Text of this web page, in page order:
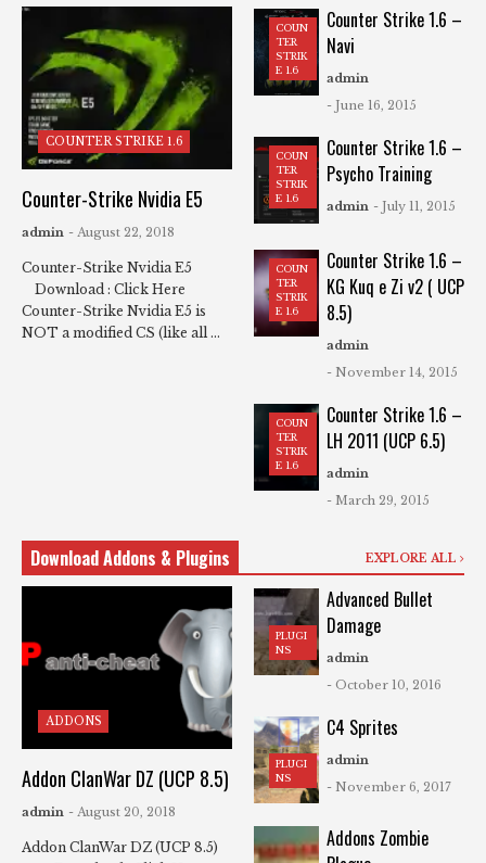
COUNTER STRIKE 1.6
Counter-Strike Nvidia E5
admin - August 22, 2018
Counter-Strike Nvidia E5
Download : Click Here
Counter-Strike Nvidia E5 is
NOT a modified CS (like all ...
COUN
TER
STRIK
E 1.6
Counter Strike 1.6 –
Navi
admin
- June 16, 2015
COUN
TER
STRIK
E 1.6
Counter Strike 1.6 –
Psycho Training
admin - July 11, 2015
COUN
TER
STRIK
E 1.6
Counter Strike 1.6 –
KG Kuq e Zi v2 ( UCP
8.5)
admin
- November 14, 2015
COUN
TER
STRIK
E 1.6
Counter Strike 1.6 –
LH 2011 (UCP 6.5)
admin
- March 29, 2015
Download Addons & Plugins EXPLORE ALL
ADDONS
Addon ClanWar DZ (UCP 8.5)
admin - August 20, 2018
Addon ClanWar DZ (UCP 8.5)
PLUGI
NS
Advanced Bullet
Damage
admin
- October 10, 2016
PLUGI
NS
C4 Sprites
admin
- November 6, 2017
Addons Zombie